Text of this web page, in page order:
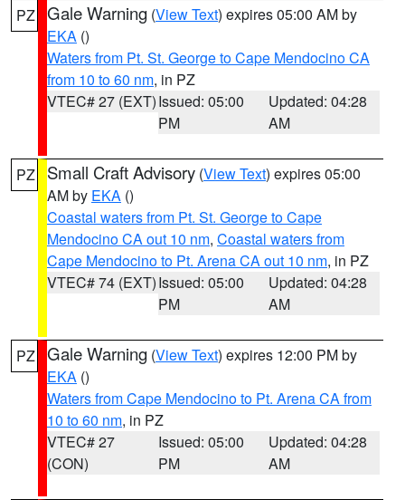
PZ Gale Warning (View Text) expires 05:00 AM by
EKA ()
Waters from Pt. St. George to Cape Mendocino CA
from 10 to 60 nm, in PZ
VTEC# 27 (EXT)Issued: 05:00
PM
Updated: 04:28
AM
PZ Small Craft Advisory (View Text) expires 05:00
AM by EKA ()
Coastal waters from Pt. St. George to Cape
Mendocino CA out 10 nm, Coastal waters from
Cape Mendocino to Pt. Arena CA out 10 nm, in PZ
VTEC# 74 (EXT)Issued: 05:00
PM
Updated: 04:28
AM
PZ Gale Warning (View Text) expires 12:00 PM by
EKA ()
Waters from Cape Mendocino to Pt. Arena CA from
10 to 60 nm, in PZ
VTEC# 27
(CON)
Issued: 05:00
PM
Updated: 04:28
AM